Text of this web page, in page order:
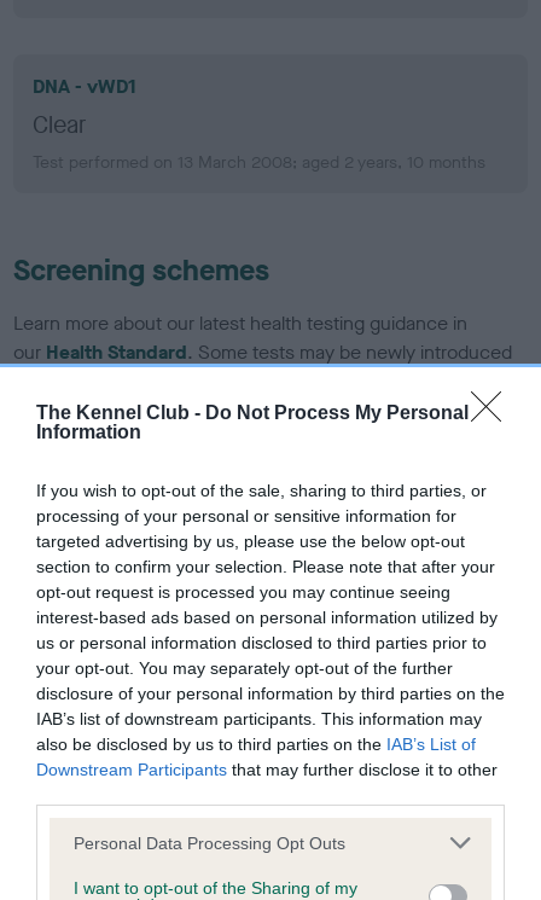
The Kennel Club - Do Not Process My Personal
Information
If you wish to opt-out of the sale, sharing to third parties, or
processing of your personal or sensitive information for
targeted advertising by us, please use the below opt-out
section to confirm your selection. Please note that after your
opt-out request is processed you may continue seeing
interest-based ads based on personal information utilized by
us or personal information disclosed to third parties prior to
your opt-out. You may separately opt-out of the further
disclosure of your personal information by third parties on the
IAB’s list of downstream participants. This information may
also be disclosed by us to third parties on the IAB’s List of
Downstream Participants that may further disclose it to other
Please note that this website/app uses one or more Google
not limited to your visit or usage behaviour. You may click to
Personal Data Processing Opt Outs
I want to opt-out of the Sharing of my
DNA - vWD1
Clear
Test performed on 13 March 2008; aged 2 years, 10 months
Screening schemes
Learn more about our latest health testing guidance in
our Health Standard. Some tests may be newly introduced
recommendations evolve over time with scientific evidence,
some dogs may not yet fully meet current guidance if tests
BVA/KC Hip Dysplasia
Left score: 3
Right score: 3
Total score: 6
Test performed on 14 August 2008; aged 3 years, 3 months
BVA/KC/ISDS Eye Scheme - No Record Held
Our records indicate this health result is not recorded on
Please contact the owner to confirm if it has been